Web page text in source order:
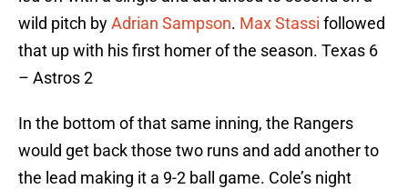
wild pitch byAdrian Sampson. Max Stassi followed
that up with his first homer of the season. Texas 6
– Astros 2
In the bottom of that same inning, the Rangers
would get back those two runs and add another to
the lead making it a 9-2 ball game. Cole’s night